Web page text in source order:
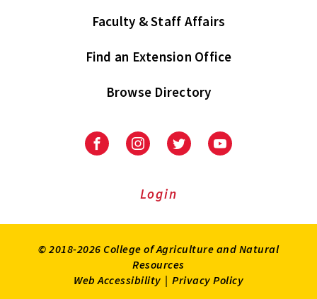
Faculty & Staff Affairs
Find an Extension Office
Browse Directory
University
Extension
University
Extension
on
UniversityUniversity
Login
© 2018-2026 College of Agriculture and Natural
Resources
Web Accessibility | Privacy Policy